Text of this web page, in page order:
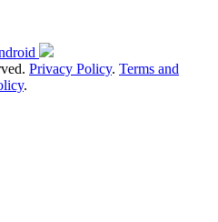
Privacy Policy. Terms and
.